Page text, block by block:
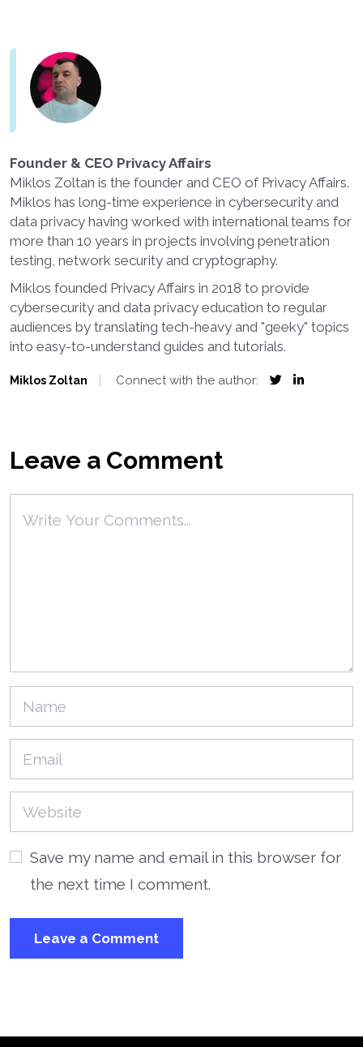
Founder & CEO Privacy Affairs
Miklos Zoltan is the founder and CEO of Privacy Affairs.
Miklos has long-time experience in cybersecurity and
data privacy having worked with international teams for
more than 10 years in projects involving penetration
testing, network security and cryptography.
Miklos founded Privacy Affairs in 2018 to provide
cybersecurity and data privacy education to regular
audiences by translating tech-heavy and "geeky" topics
into easy-to-understand guides and tutorials.
Miklos Zoltan Connect with the author:
Leave a Comment
Save my name and email in this browser for
the next time I comment.